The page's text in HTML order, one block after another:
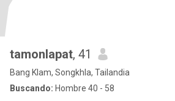
tamonlapat, 41
Bang Klam, Songkhla, Tailandia
Buscando: Hombre 40 - 58